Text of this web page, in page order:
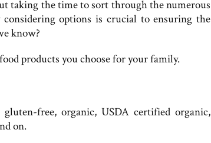
taking the time to sort through the numerous
options is crucial to ensuring the
know?
products you choose for your family.
free, organic, USDA certified organic,
on.